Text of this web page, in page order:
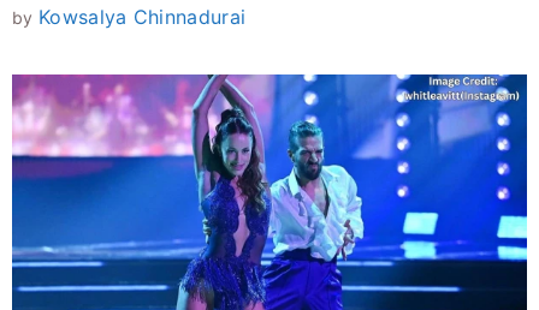
by Kowsalya Chinnadurai